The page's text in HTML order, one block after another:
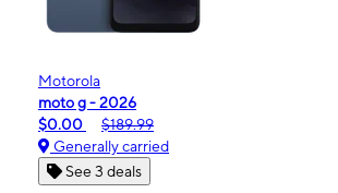
Motorola
moto g - 2026
$0.00
$189.99
Generally carried
See 3 deals